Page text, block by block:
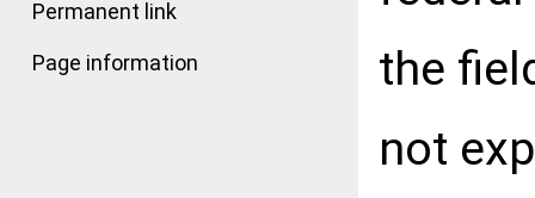
Permanent link
Page information
the
not